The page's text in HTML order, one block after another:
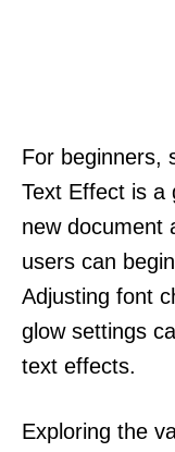
For beginners,
Text Effect is a
new document
users can
Adjusting font
glow settings
text effects.
Exploring the